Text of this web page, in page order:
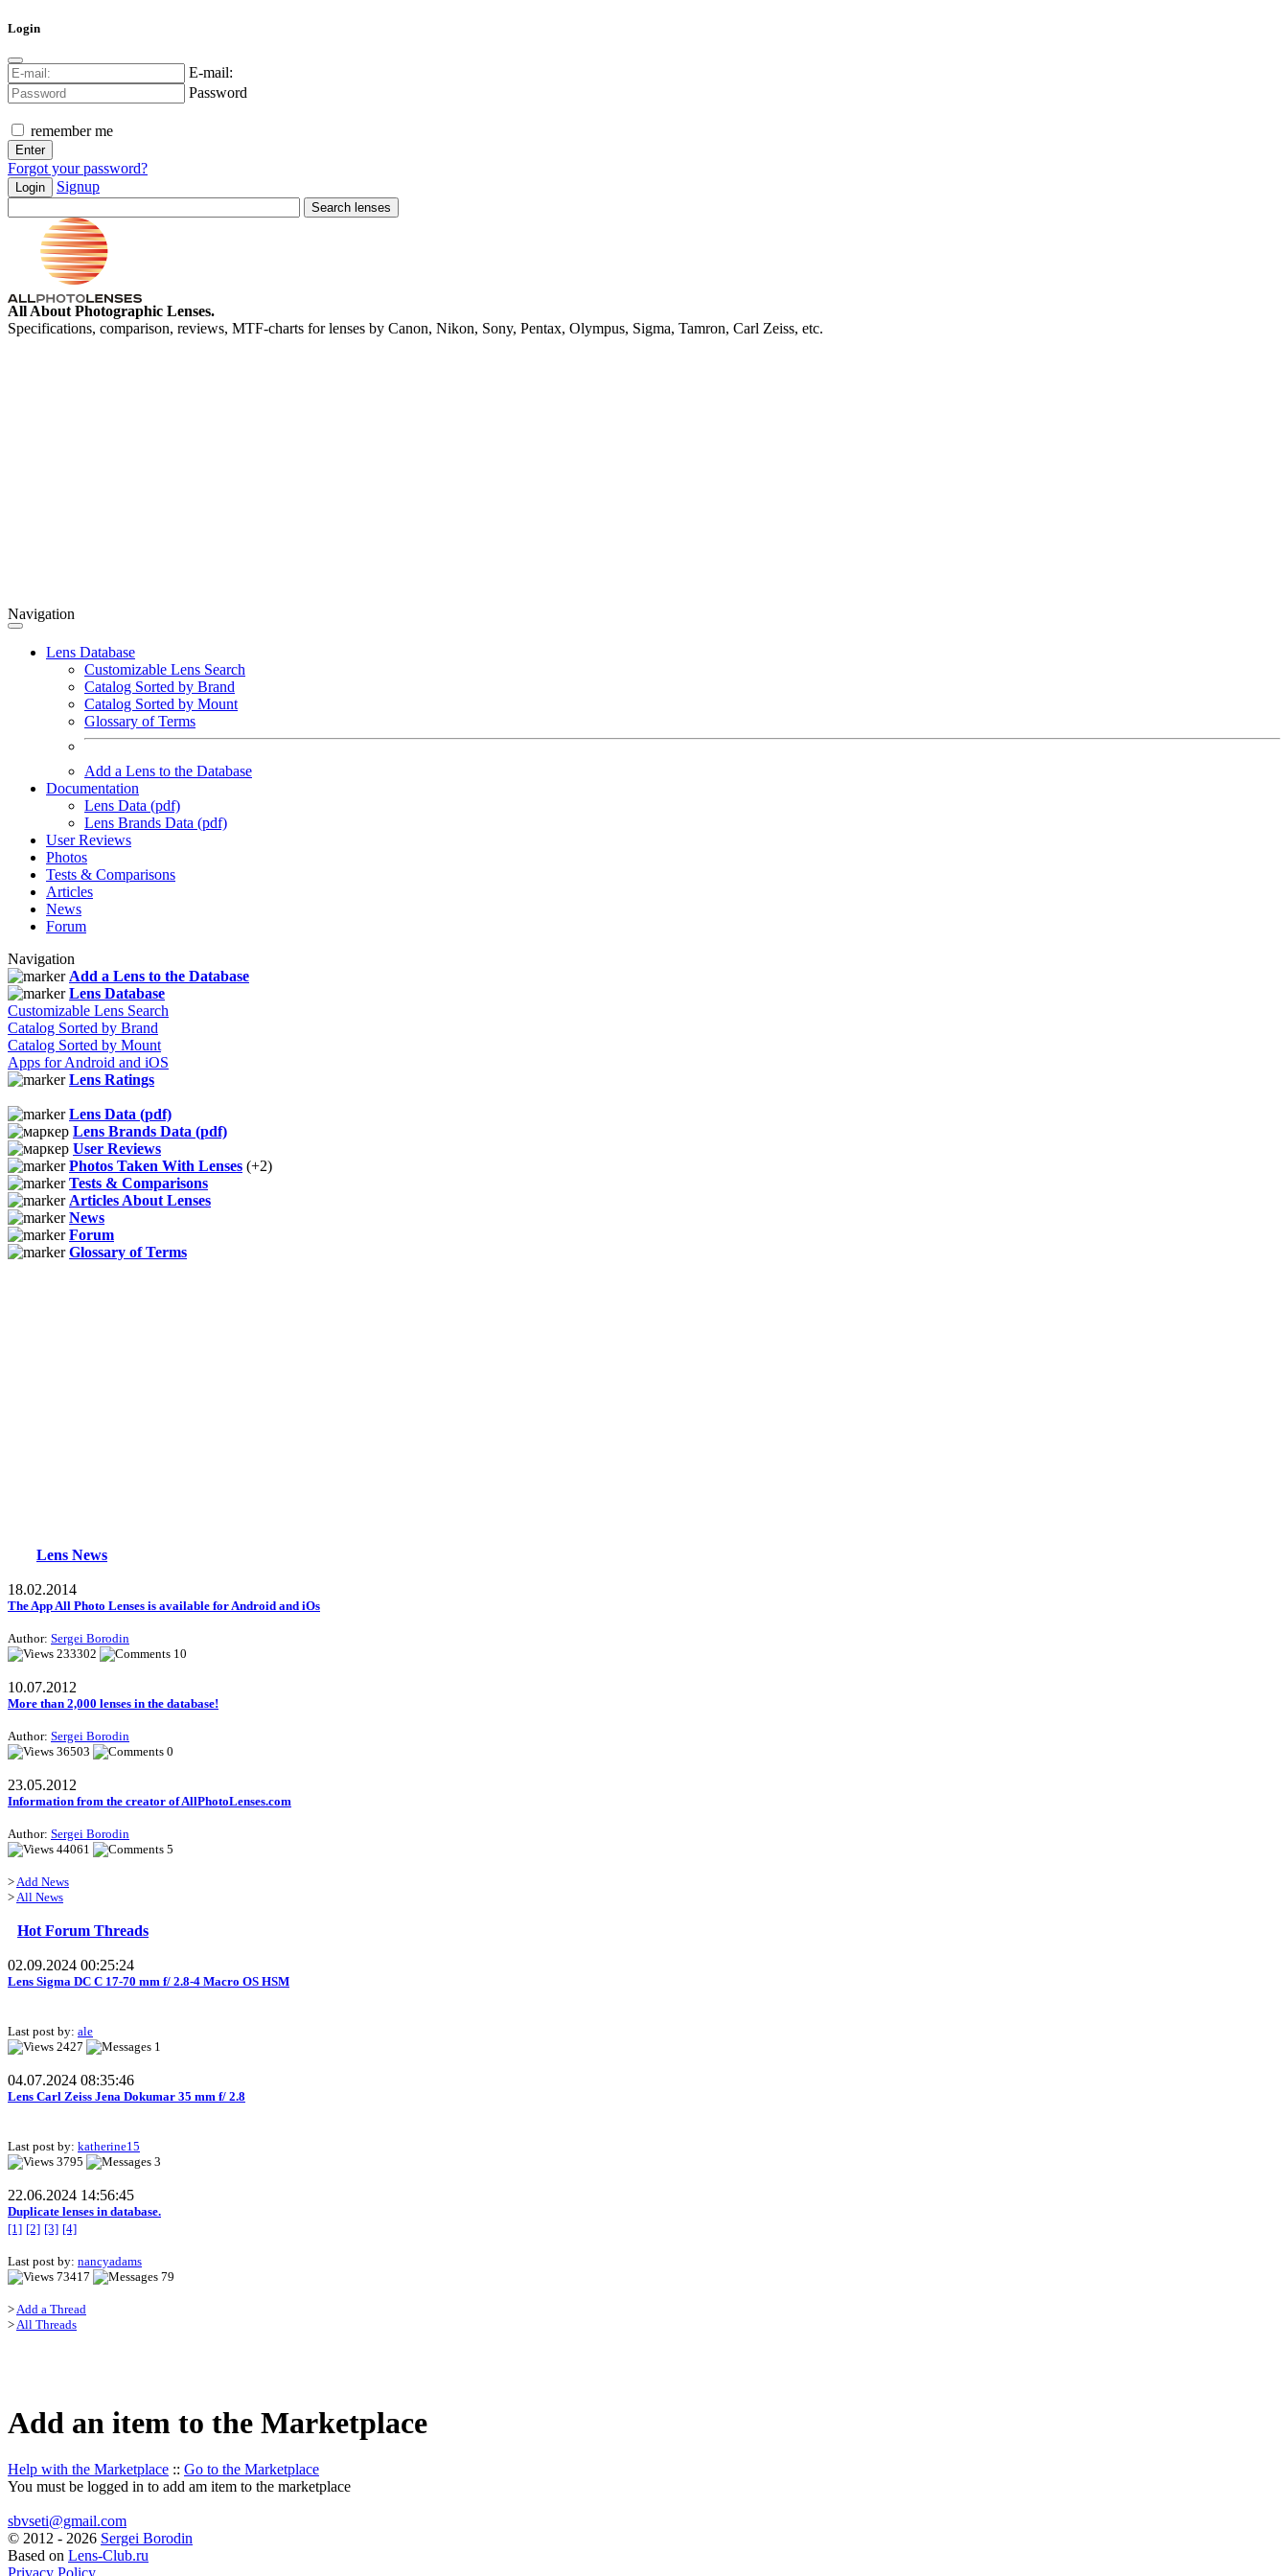
Login
E-mail:
Password
remember me
Forgot your password?
Login Signup
All About Photographic Lenses.
Specifications, comparison, reviews, MTF-charts for lenses by Canon, Nikon, Sony, Pentax, Olympus, Sigma, Tamron, Carl Zeiss, etc.
Navigation
Lens Database
Customizable Lens Search
Catalog Sorted by Brand
Catalog Sorted by Mount
Glossary of Terms
Add a Lens to the Database
Documentation
Lens Data (pdf)
Lens Brands Data (pdf)
User Reviews
Photos
Tests & Comparisons
Articles
News
Forum
Navigation
Add a Lens to the Database
Lens Database
Customizable Lens Search
Catalog Sorted by Brand
Catalog Sorted by Mount
Apps for Android and iOS
Lens Ratings
Lens Data (pdf)
Lens Brands Data (pdf)
User Reviews
Photos Taken With Lenses (+2)
Tests & Comparisons
Articles About Lenses
News
Forum
Glossary of Terms
Lens News
18.02.2014
The App All Photo Lenses is available for Android and iOs
Author: Sergei Borodin
233302
10
10.07.2012
More than 2,000 lenses in the database!
Author: Sergei Borodin
36503
0
23.05.2012
Information from the creator of AllPhotoLenses.com
Author: Sergei Borodin
44061
5
>Add News
>All News
Hot Forum Threads
02.09.2024 00:25:24
Lens Sigma DC C 17-70 mm f/ 2.8-4 Macro OS HSM
Last post by: ale
2427
1
04.07.2024 08:35:46
Lens Carl Zeiss Jena Dokumar 35 mm f/ 2.8
Last post by: katherine15
3795
3
22.06.2024 14:56:45
Duplicate lenses in database.
[1] [2] [3] [4]
Last post by: nancyadams
73417
79
>Add a Thread
>All Threads
Add an item to the Marketplace
Help with the Marketplace :: Go to the Marketplace
You must be logged in to add am item to the marketplace
sbvseti@gmail.com
© 2012 - 2026 Sergei Borodin
Based on Lens-Club.ru